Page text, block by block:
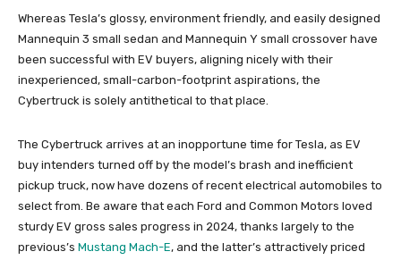
Whereas Tesla’s glossy, environment friendly, and easily designed
Mannequin 3 small sedan and Mannequin Y small crossover have
been successful with EV buyers, aligning nicely with their
inexperienced, small-carbon-footprint aspirations, the
Cybertruck is solely antithetical to that place.
The Cybertruck arrives at an inopportune time for Tesla, as EV
buy intenders turned off by the model’s brash and inefficient
pickup truck, now have dozens of recent electrical automobiles to
select from. Be aware that each Ford and Common Motors loved
sturdy EV gross sales progress in 2024, thanks largely to the
previous’s Mustang Mach-E, and the latter’s attractively priced